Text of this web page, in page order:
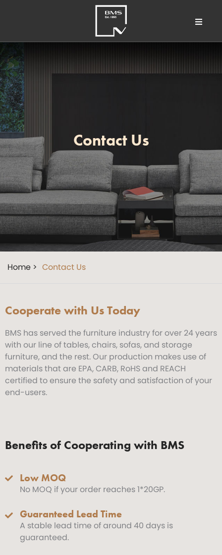
Contact Us
Home > Contact Us
Cooperate with Us Today
BMS has served the furniture industry for over 24 years
with our line of tables, chairs, sofas, and storage
furniture, and the rest. Our production makes use of
materials that are EPA, CARB, RoHS and REACH
certified to ensure the safety and satisfaction of your
end-users.
Benefits of Cooperating with BMS
Low MOQ
No MOQ if your order reaches 1*20GP.
Guaranteed Lead Time
A stable lead time of around 40 days is
guaranteed.